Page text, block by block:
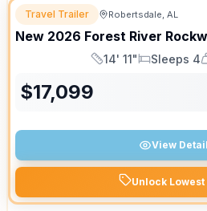
Travel Trailer Robertsdale, AL
New 2026 Forest River
Length
14' 11"
Sleeps
Sleeps 4
$17,099
View
Unlock